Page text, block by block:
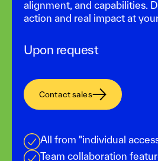
alignment, and capabilities.
action and real impact at
Upon request
Contact sales
All from "individual
Team collaboration